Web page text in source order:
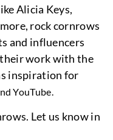
Alicia Keys,
rock cornrows
and influencers
work with the
inspiration for
YouTube.
Let us know in